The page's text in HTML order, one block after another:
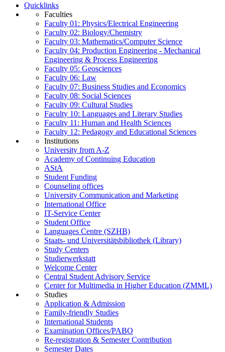
Quicklinks
Faculties
Faculty 01: Physics/Electrical Engineering
Faculty 02: Biology/Chemistry
Faculty 03: Mathematics/Computer Science
Faculty 04: Production Engineering - Mechanical
Engineering & Process Engineering
Faculty 05: Geosciences
Faculty 06: Law
Faculty 07: Business Studies and Economics
Faculty 08: Social Sciences
Faculty 09: Cultural Studies
Faculty 10: Languages and Literary Studies
Faculty 11: Human and Health Sciences
Faculty 12: Pedagogy and Educational Sciences
Institutions
University from A-Z
Academy of Continuing Education
AStA
Student Funding
Counseling offices
University Communication and Marketing
International Office
IT-Service Center
Student Office
Languages Centre (SZHB)
Staats- und Universitätsbibliothek (Library)
Study Centers
Studierwerkstatt
Welcome Center
Central Student Advisory Service
Center for Multimedia in Higher Education (ZMML)
Studies
Application & Admission
Family-friendly Studies
International Students
Examination Offices/PABO
Re-registration & Semester Contribution
Semester Dates